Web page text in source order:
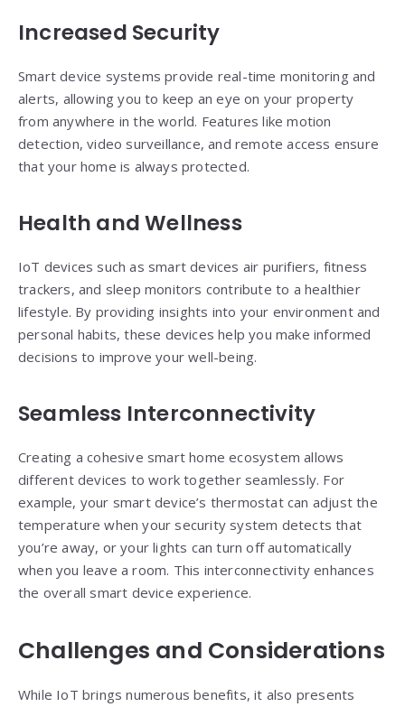
Increased Security
Smart device systems provide real-time monitoring and
alerts, allowing you to keep an eye on your property
from anywhere in the world. Features like motion
detection, video surveillance, and remote access ensure
that your home is always protected.
Health and Wellness
IoT devices such as smart devices air purifiers, fitness
trackers, and sleep monitors contribute to a healthier
lifestyle. By providing insights into your environment and
personal habits, these devices help you make informed
decisions to improve your well-being.
Seamless Interconnectivity
Creating a cohesive smart home ecosystem allows
different devices to work together seamlessly. For
example, your smart device’s thermostat can adjust the
temperature when your security system detects that
you’re away, or your lights can turn off automatically
when you leave a room. This interconnectivity enhances
the overall smart device experience.
Challenges and Considerations
While IoT brings numerous benefits, it also presents